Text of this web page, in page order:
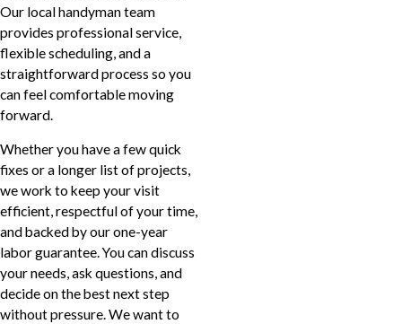
Our local handyman team
provides professional service,
flexible scheduling, and a
straightforward process so you
can feel comfortable moving
forward.
Whether you have a few quick
fixes or a longer list of projects,
we work to keep your visit
efficient, respectful of your time,
and backed by our one-year
labor guarantee. You can discuss
your needs, ask questions, and
decide on the best next step
without pressure. We want to